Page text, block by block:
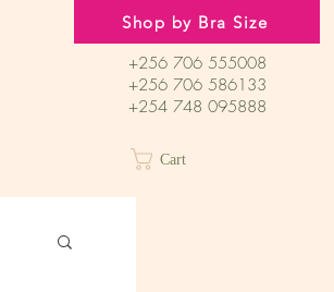
Shop by Bra Size
+256 706 555008
+256 706 586133
+254 748 095888
Cart